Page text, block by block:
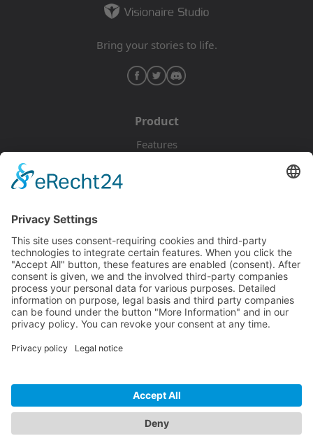
Bring your stories to life.
Product
Features
Documentation
Tutorials
Blog
Community
Discord